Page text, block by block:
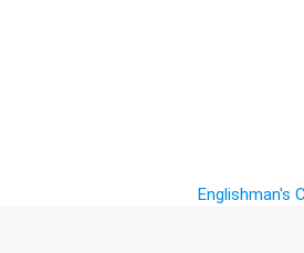
Englishman's